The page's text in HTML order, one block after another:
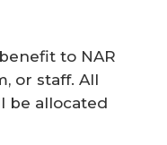
to NAR
or staff. All
be allocated